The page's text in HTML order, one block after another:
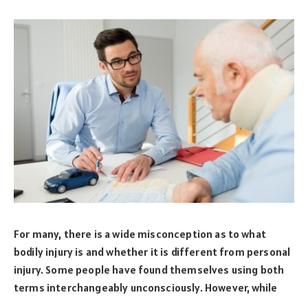
For many, there is a wide misconception as to what
bodily injury is and whether it is different from personal
injury. Some people have found themselves using both
terms interchangeably unconsciously. However, while